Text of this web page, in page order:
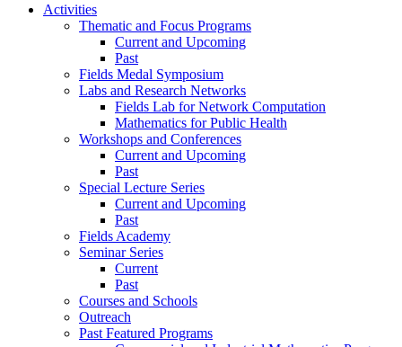
Activities
Thematic and Focus Programs
Current and Upcoming
Past
Fields Medal Symposium
Labs and Research Networks
Fields Lab for Network Computation
Mathematics for Public Health
Workshops and Conferences
Current and Upcoming
Past
Special Lecture Series
Current and Upcoming
Past
Fields Academy
Seminar Series
Current
Past
Courses and Schools
Outreach
Past Featured Programs